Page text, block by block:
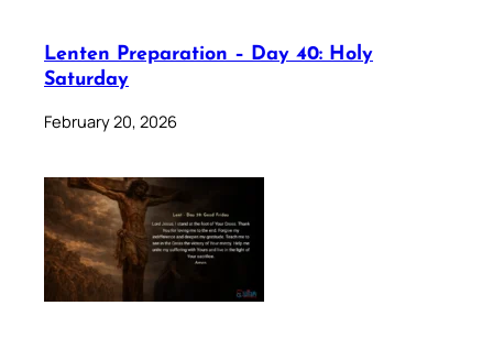
Lenten Preparation – Day 40: Holy
Saturday
February 20, 2026